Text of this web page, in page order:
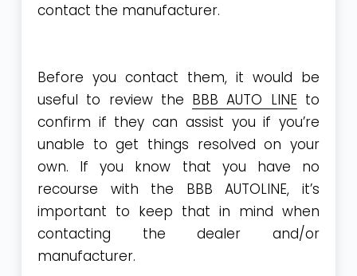
contact the manufacturer.
Before you contact them, it would be
useful to review the BBB AUTO LINE to
confirm if they can assist you if you’re
unable to get things resolved on your
own. If you know that you have no
recourse with the BBB AUTOLINE, it’s
important to keep that in mind when
contacting the dealer and/or
manufacturer.